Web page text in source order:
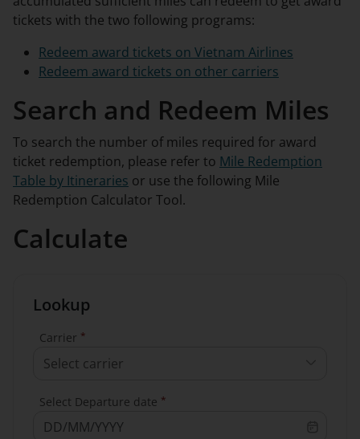
tickets with the two following programs:
Redeem award tickets on Vietnam Airlines
Redeem award tickets on other carriers
Search and Redeem Miles
To search the number of miles required for award
ticket redemption, please refer to Mile Redemption
Table by Itineraries or use the following Mile
Redemption Calculator Tool.
Calculate
Lookup
Carrier *
Select carrier
Select Departure date *